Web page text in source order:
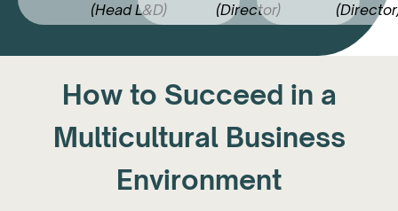
(Head L&D) (Director)
How to Succeed in a
Multicultural Business
Environment